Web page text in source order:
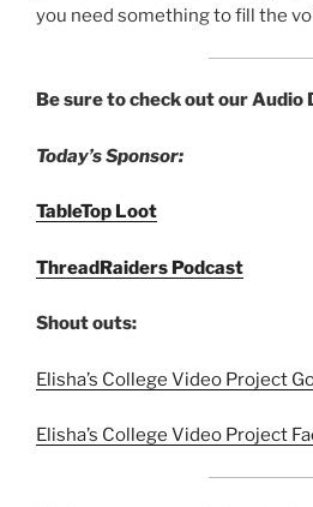
you need something to fill the
Be sure to check out our Audio
Today’s Sponsor:
TableTop Loot
ThreadRaiders Podcast
Shout outs:
Elisha’s College Video Project
Elisha’s College Video Project